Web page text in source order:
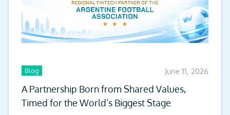
Blog June 11, 2026
A Partnership Born from Shared Values,
Timed for the World’s Biggest Stage